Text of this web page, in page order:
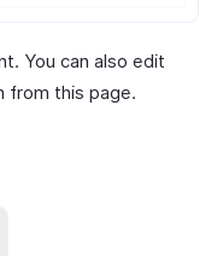
You can also edit
from this page.